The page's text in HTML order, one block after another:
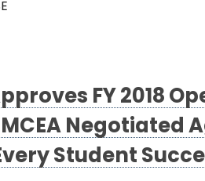
FY 2018
Negotiated
Student